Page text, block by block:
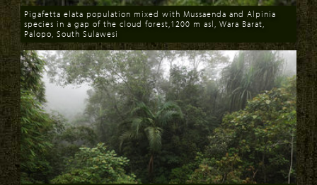
Download
Pigafetta elata population mixed with Mussaenda and Alpinia
species in a gap of the cloud forest,1200 m asl, Wara Barat,
Palopo, South Sulawesi